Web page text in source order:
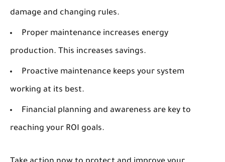
damage and changing rules.
Proper maintenance increases energy
production. This increases savings.
Proactive maintenance keeps your system
working at its best.
Financial planning and awareness are key to
reaching your ROI goals.